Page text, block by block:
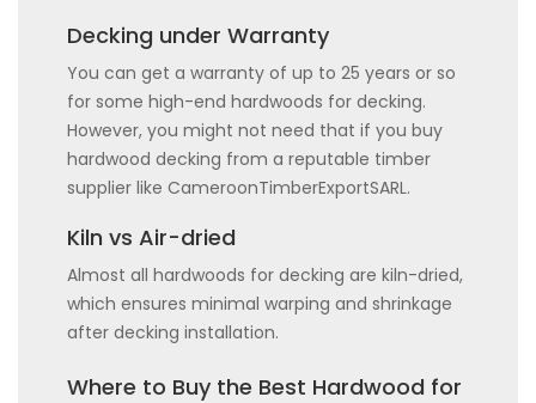
Decking under Warranty
You can get a warranty of up to 25 years or so
for some high-end hardwoods for decking.
However, you might not need that if you buy
hardwood decking from a reputable timber
supplier like CameroonTimberExportSARL.
Kiln vs Air-dried
Almost all hardwoods for decking are kiln-dried,
which ensures minimal warping and shrinkage
after decking installation.
Where to Buy the Best Hardwood for